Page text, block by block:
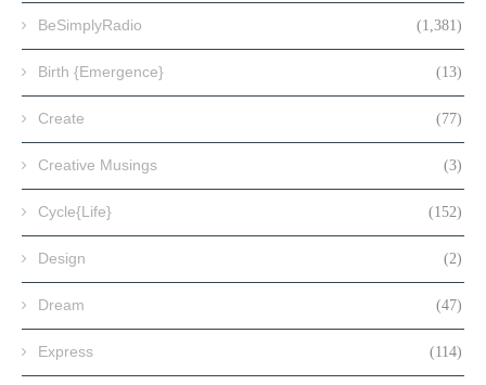
BeSimplyRadio (1,381)
Birth {Emergence} (13)
Create (77)
Creative Musings (3)
Cycle{Life} (152)
Design (2)
Dream (47)
Express (114)